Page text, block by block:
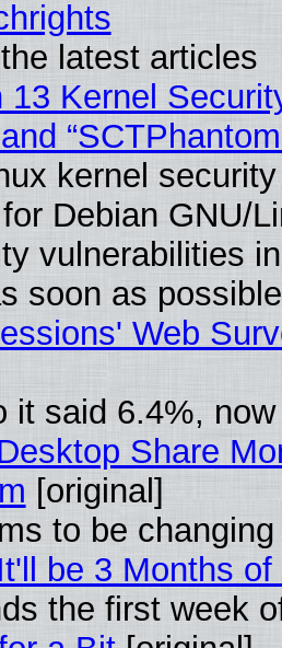
latest articles
13 Kernel
kernel
Debian GNU/
vulnerabilities
soon as
Web
it said 6.4%,
Share
[original]
to be
be 3 Months of
the first week